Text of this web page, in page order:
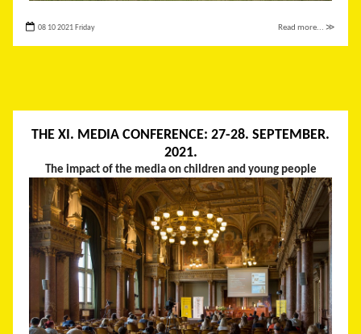
08 10 2021 Friday Read more... ≫
THE XI. MEDIA CONFERENCE: 27-28. SEPTEMBER.
2021.
The impact of the media on children and young people